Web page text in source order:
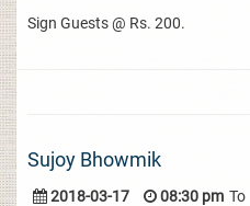
Sign Guests @ Rs. 200.
Sujoy Bhowmik
2018-03-17 08:30 pm To